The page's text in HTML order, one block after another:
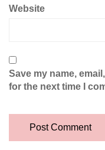
Website
Save my name,
for the next time I